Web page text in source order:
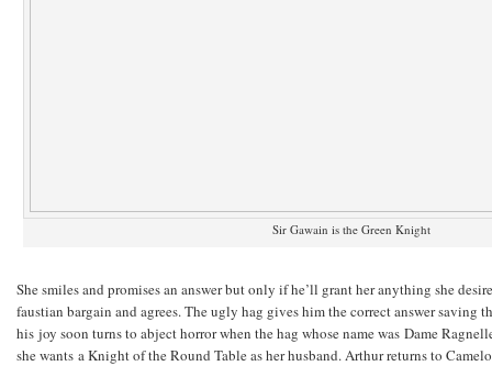
Sir Gawain is the Green Knight
She smiles and promises an answer but only if he’ll grant her anything she
faustian bargain and agrees. The ugly hag gives him the correct answer saving
his joy soon turns to abject horror when the hag whose name was Dame
she wants a Knight of the Round Table as her husband. Arthur returns to